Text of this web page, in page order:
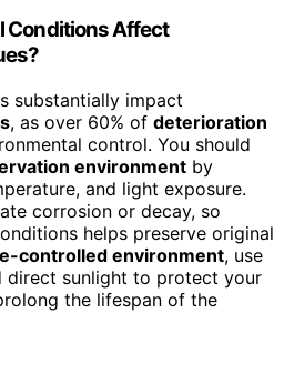
Conditions Affect
substantially impact
, as over 60% of deterioration
control. You should
environment by
and light exposure.
corrosion or decay, so
helps preserve original
controlled environment, use
direct sunlight to protect your
the lifespan of the